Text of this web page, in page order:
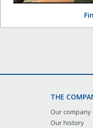
THE
Our company
Our history